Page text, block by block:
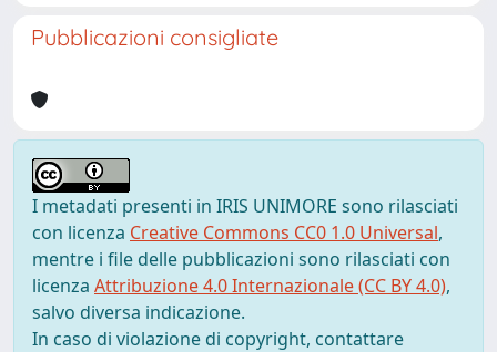
Pubblicazioni consigliate
I metadati presenti in IRIS UNIMORE sono rilasciati
con licenza Creative Commons CC0 1.0 Universal,
mentre i file delle pubblicazioni sono rilasciati con
licenza Attribuzione 4.0 Internazionale (CC BY 4.0),
salvo diversa indicazione.
In caso di violazione di copyright, contattare